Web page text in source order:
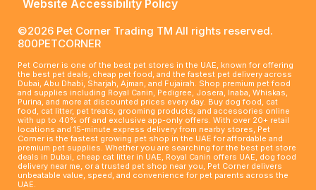
Website Accessibility Policy
©2026 Pet Corner Trading TM All rights reserved.
800PETCORNER
Pet Corner is one of the best pet stores in the UAE, known for offering
the best pet deals, cheap pet food, and the fastest pet delivery across
Dubai, Abu Dhabi, Sharjah, Ajman, and Fujairah. Shop premium pet food
and supplies including Royal Canin, Pedigree, Josera, Inaba, Whiskas,
Purina, and more at discounted prices every day. Buy dog food, cat
food, cat litter, pet treats, grooming products, and accessories online
with up to 40% off and exclusive app-only offers. With over 20+ retail
locations and 15-minute express delivery from nearby stores, Pet
Corner is the fastest growing pet shop in the UAE for affordable and
premium pet supplies. Whether you are searching for the best pet store
deals in Dubai, cheap cat litter in UAE, Royal Canin offers UAE, dog food
delivery near me, or a trusted pet shop near you, Pet Corner delivers
unbeatable value, speed, and convenience for pet parents across the
UAE.